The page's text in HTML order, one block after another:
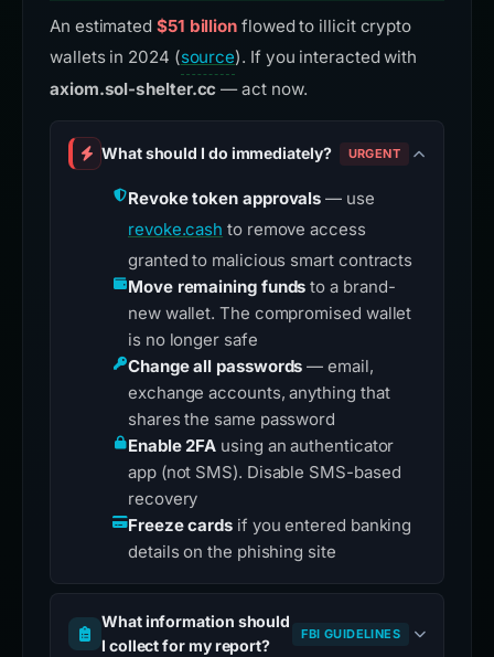
An estimated $51 billion flowed to illicit crypto
wallets in 2024 (source). If you interacted with
axiom.sol-shelter.cc — act now.
What should I do immediately? URGENT
Revoke token approvals — use
revoke.cash to remove access
granted to malicious smart contracts
Move remaining funds to a brand-
new wallet. The compromised wallet
is no longer safe
Change all passwords — email,
exchange accounts, anything that
shares the same password
Enable 2FA using an authenticator
app (not SMS). Disable SMS-based
recovery
Freeze cards if you entered banking
details on the phishing site
What information should
I collect for my report?
FBI GUIDELINES